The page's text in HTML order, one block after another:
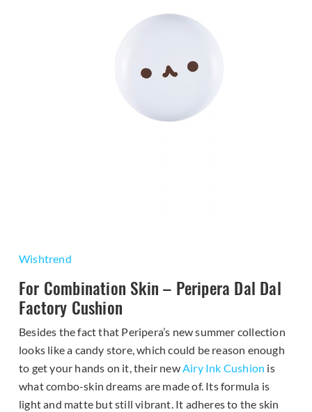
Wishtrend
For Combination Skin – Peripera Dal Dal
Factory Cushion
Besides the fact that Peripera’s new summer collection
looks like a candy store, which could be reason enough
to get your hands on it, their newAiry Ink Cushion is
what combo-skin dreams are made of. Its formula is
light and matte but still vibrant. It adheres to the skin